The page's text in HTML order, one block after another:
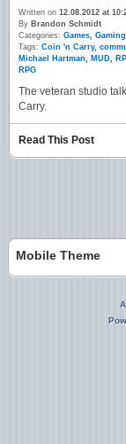
Written on 12.08.2012 at
By Brandon Schmidt
Categories: Games,
Tags: Coin 'n Carry,
Michael Hartman, MUD,
RPG
The veteran studio
Carry.
Read This Post
Mobile Theme